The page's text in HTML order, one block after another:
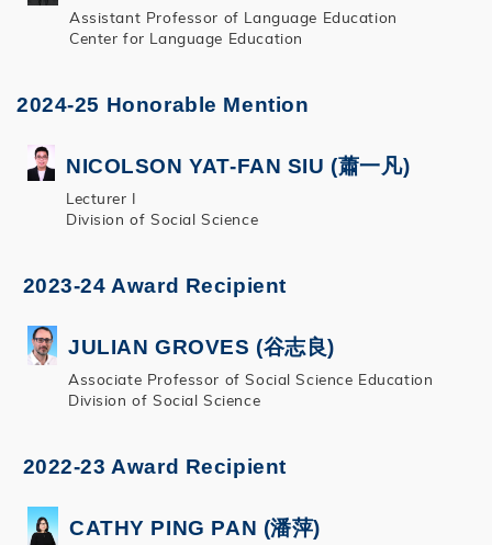
Assistant Professor of Language Education
Center for Language Education
2024-25 Honorable Mention
NICOLSON YAT-FAN SIU (蕭一凡)
Lecturer I
Division of Social Science
2023-24 Award Recipient
JULIAN GROVES (谷志良)
Associate Professor of Social Science Education
Division of Social Science
2022-23 Award Recipient
CATHY PING PAN (潘萍)